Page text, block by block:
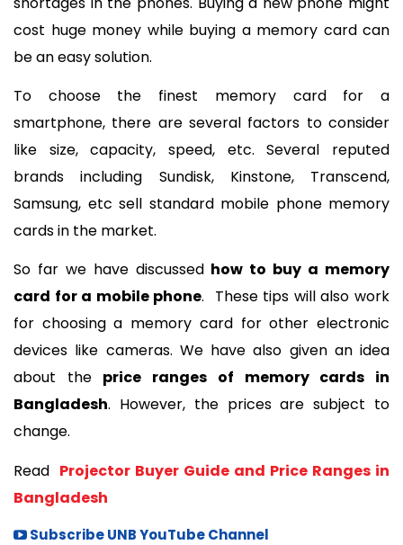
cost huge money while buying a memory card can
be an easy solution.
To choose the finest memory card for a
smartphone, there are several factors to consider
like size, capacity, speed, etc. Several reputed
brands including Sundisk, Kinstone, Transcend,
Samsung, etc sell standard mobile phone memory
cards in the market.
So far we have discussed how to buy a memory
card for a mobile phone.  These tips will also work
for choosing a memory card for other electronic
devices like cameras. We have also given an idea
about the price ranges of memory cards in
Bangladesh. However, the prices are subject to
change.
Read Projector Buyer Guide and Price Ranges in
Bangladesh
Subscribe UNB YouTube Channel